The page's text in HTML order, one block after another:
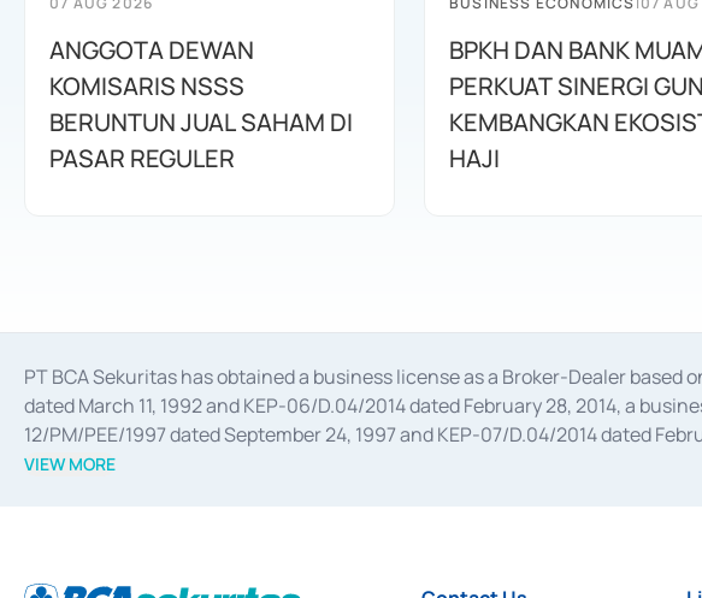
ANGGOTA DEWAN
KOMISARIS NSSS
BERUNTUN JUAL SAHAM DI
PASAR REGULER
BPKH DAN BANK
PERKUAT SINERGI
KEMBANGKAN
HAJI
PT BCA Sekuritas has obtained a business license as a Broker-Dealer
dated March 11, 1992 and KEP-06/D.04/2014 dated February 28, 2014, a
12/PM/PEE/1997 dated September 24, 1997 and KEP-07/D.04/2014 dated
divestments, and joint ventures based on the decree of the Financial
Settlement of Commercial Paper Transactions whose license was issued in
VIEW MORE